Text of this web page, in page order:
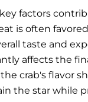
factors
is often
taste and
affects the
crab's flavor
the star while